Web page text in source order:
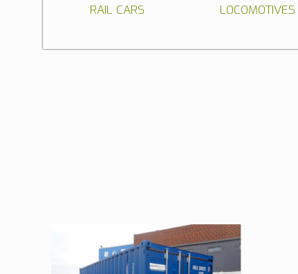
RAIL CARS LOCOMOTIVES